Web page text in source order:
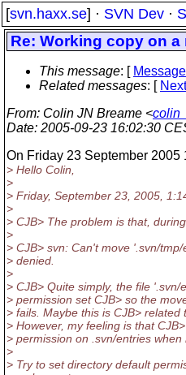
[svn.haxx.se] · SVN Dev ·
Re: Working copy on a
This message: [
Related messages: [
From: Colin JN Breame <
Date: 2005-09-23 16:02:30
On Friday 23 September 2005
> Hello Colin,
>
> Friday, September 23, 2005,
>
> CJB> The problem is that,
>
> CJB> svn: Can't move '.svn/
> denied.
>
> CJB> Quite simply, the file
> permission set CJB> so the
> fails. Maybe this is CJB>
> However, my feeling is that
> permission on .svn/entries when
>
> Try to set directory default